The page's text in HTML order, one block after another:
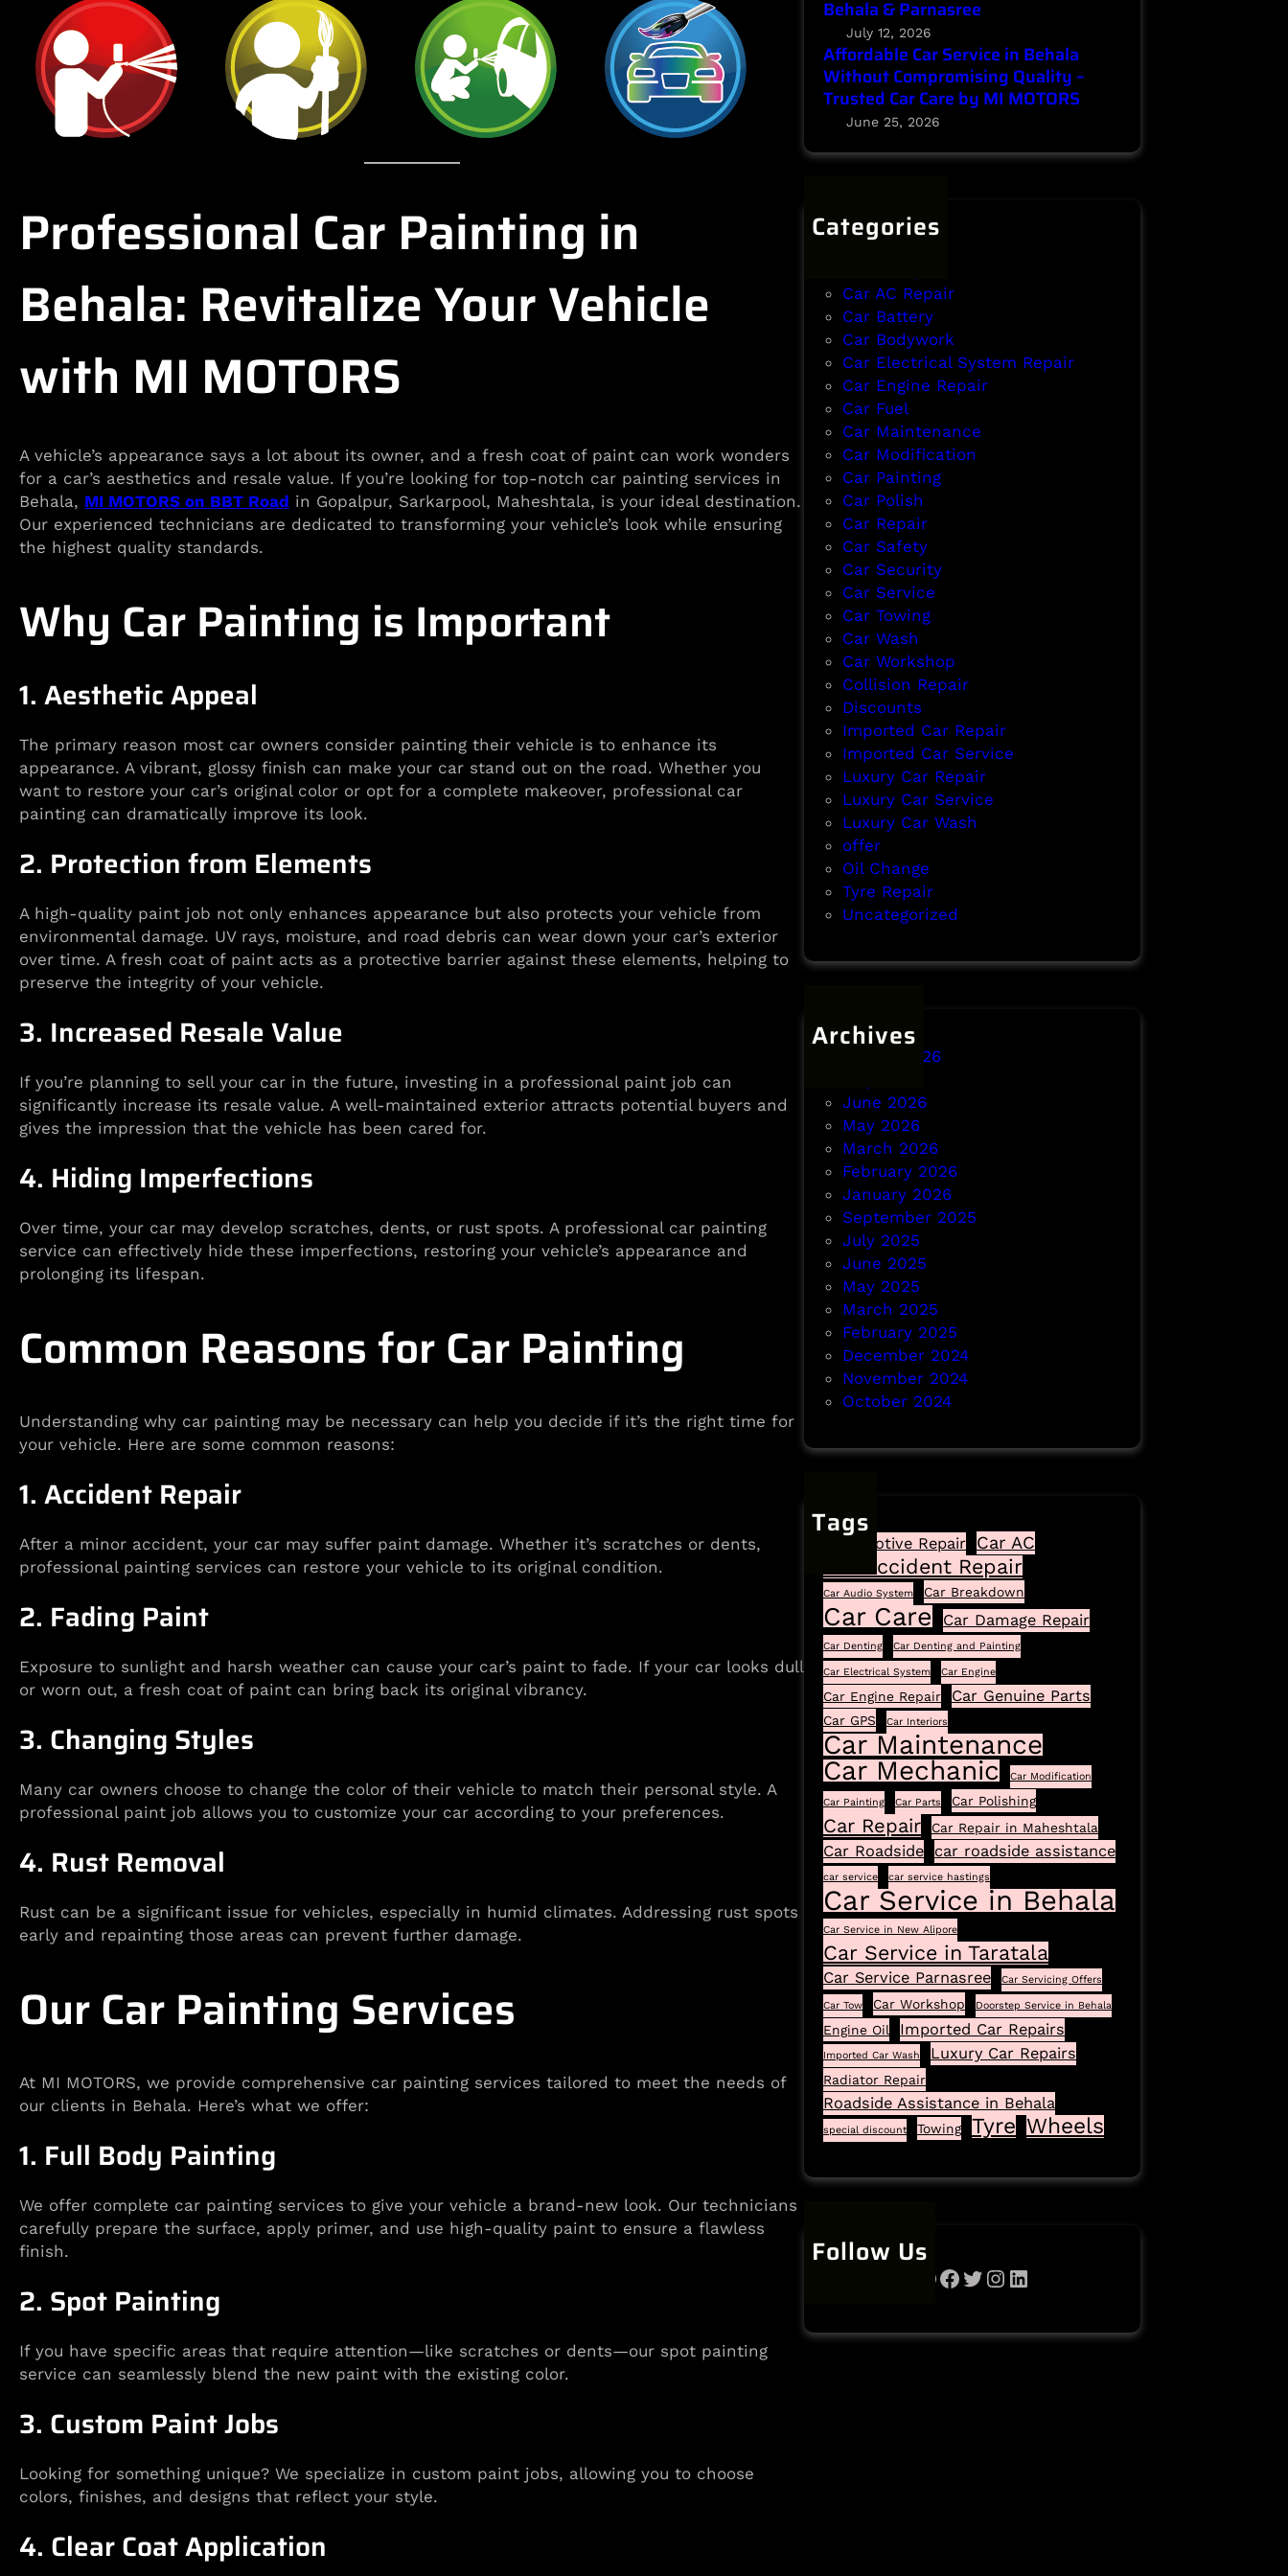
Professional Car Painting in
Behala: Revitalize Your Vehicle
with MI MOTORS
A vehicle’s appearance says a lot about its owner, and a fresh coat of paint can work wonders
for a car’s aesthetics and resale value. If you’re looking for top-notch car painting services in
Behala, MI MOTORS on BBT Road in Gopalpur, Sarkarpool, Maheshtala, is your ideal destination.
Our experienced technicians are dedicated to transforming your vehicle’s look while ensuring
the highest quality standards.
Why Car Painting is Important
1. Aesthetic Appeal
The primary reason most car owners consider painting their vehicle is to enhance its
appearance. A vibrant, glossy finish can make your car stand out on the road. Whether you
want to restore your car’s original color or opt for a complete makeover, professional car
painting can dramatically improve its look.
2. Protection from Elements
A high-quality paint job not only enhances appearance but also protects your vehicle from
environmental damage. UV rays, moisture, and road debris can wear down your car’s exterior
over time. A fresh coat of paint acts as a protective barrier against these elements, helping to
preserve the integrity of your vehicle.
3. Increased Resale Value
If you’re planning to sell your car in the future, investing in a professional paint job can
significantly increase its resale value. A well-maintained exterior attracts potential buyers and
gives the impression that the vehicle has been cared for.
4. Hiding Imperfections
Over time, your car may develop scratches, dents, or rust spots. A professional car painting
service can effectively hide these imperfections, restoring your vehicle’s appearance and
prolonging its lifespan.
Common Reasons for Car Painting
Understanding why car painting may be necessary can help you decide if it’s the right time for
your vehicle. Here are some common reasons:
1. Accident Repair
After a minor accident, your car may suffer paint damage. Whether it’s scratches or dents,
professional painting services can restore your vehicle to its original condition.
2. Fading Paint
Exposure to sunlight and harsh weather can cause your car’s paint to fade. If your car looks dull
or worn out, a fresh coat of paint can bring back its original vibrancy.
3. Changing Styles
Many car owners choose to change the color of their vehicle to match their personal style. A
professional paint job allows you to customize your car according to your preferences.
4. Rust Removal
Rust can be a significant issue for vehicles, especially in humid climates. Addressing rust spots
early and repainting those areas can prevent further damage.
Our Car Painting Services
At MI MOTORS, we provide comprehensive car painting services tailored to meet the needs of
our clients in Behala. Here’s what we offer:
1. Full Body Painting
We offer complete car painting services to give your vehicle a brand-new look. Our technicians
carefully prepare the surface, apply primer, and use high-quality paint to ensure a flawless
finish.
2. Spot Painting
If you have specific areas that require attention—like scratches or dents—our spot painting
service can seamlessly blend the new paint with the existing color.
3. Custom Paint Jobs
Looking for something unique? We specialize in custom paint jobs, allowing you to choose
colors, finishes, and designs that reflect your style.
4. Clear Coat Application
Behala & Parnasree
July 12, 2026
Affordable Car Service in Behala
Without Compromising Quality –
Trusted Car Care by MI MOTORS
June 25, 2026
Categories
Car AC Repair
Car Battery
Car Bodywork
Car Electrical System Repair
Car Engine Repair
Car Fuel
Car Maintenance
Car Modification
Car Painting
Car Polish
Car Repair
Car Safety
Car Security
Car Service
Car Towing
Car Wash
Car Workshop
Collision Repair
Discounts
Imported Car Repair
Imported Car Service
Luxury Car Repair
Luxury Car Service
Luxury Car Wash
offer
Oil Change
Tyre Repair
Uncategorized
Archives
August 2026
June 2026
May 2026
March 2026
February 2026
January 2026
September 2025
July 2025
June 2025
May 2025
March 2025
February 2025
December 2024
November 2024
October 2024
Tags
Automotive Repair Car AC
Car Accident Repair
Car Audio System Car Breakdown
Car Care Car Damage Repair
Car Denting Car Denting and Painting
Car Electrical System Car Engine
Car Engine Repair Car Genuine Parts
Car GPS Car Interiors
Car Maintenance
Car Mechanic
Car Modification
Car Painting Car Parts Car Polishing
Car Repair Car Repair in Maheshtala
Car Roadside car roadside assistance
car service car service hastings
Car Service in Behala
Car Service in New Alipore
Car Service in Taratala
Car Service Parnasree Car Servicing Offers
Car Tow Car Workshop Doorstep Service in Behala
Engine Oil Imported Car Repairs
Imported Car Wash Luxury Car Repairs
Radiator Repair
Roadside Assistance in Behala
special discount Towing Tyre Wheels
Follow Us
Facebook Twitter Instagram LinkedIn